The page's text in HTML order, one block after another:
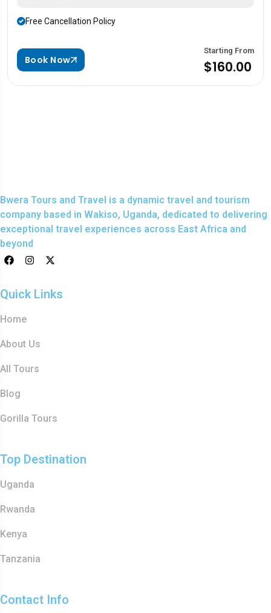
Free Cancellation Policy
Book Now
Starting From
$160.00
Bwera Tours and Travel is a dynamic travel and tourism
company based in Wakiso, Uganda, dedicated to delivering
exceptional travel experiences across East Africa and
beyond
Quick Links
Home
About Us
All Tours
Blog
Gorilla Tours
Top Destination
Uganda
Rwanda
Kenya
Tanzania
Contact Info